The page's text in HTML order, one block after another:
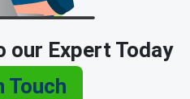
our Expert Today
Touch